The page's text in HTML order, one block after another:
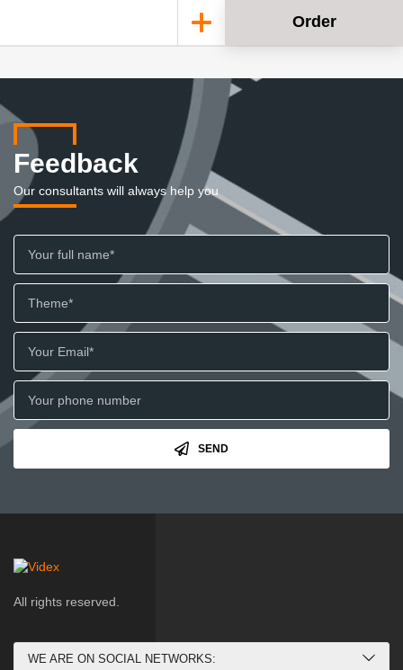
Order
Feedback
Our consultants will always help you
SEND
All rights reserved.
WE ARE ON SOCIAL NETWORKS: